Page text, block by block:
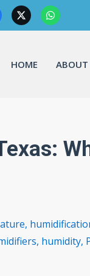
HOME ABOUT
,
, humidity,